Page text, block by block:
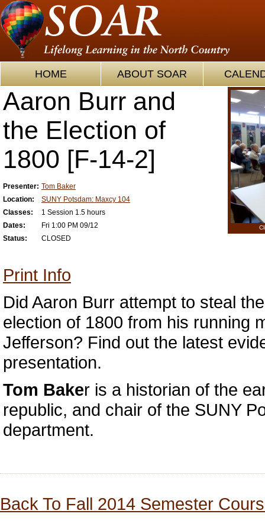
HOME ABOUT SOAR
Aaron Burr and
the Election of
1800 [F-14-2]
Presenter: Tom Baker
Location:
SUNY Potsdam: Maxcy 104
Classes:
1 Session 1.5 hours
Dates:
Fri 1:00 PM 09/12
Status:
CLOSED
Print Info
Did Aaron Burr attempt to steal
election of 1800 from his running
Jefferson? Find out the latest
presentation.
Tom Baker is a historian of the
republic, and chair of the SUNY
department.
Back To Fall 2014 Semester